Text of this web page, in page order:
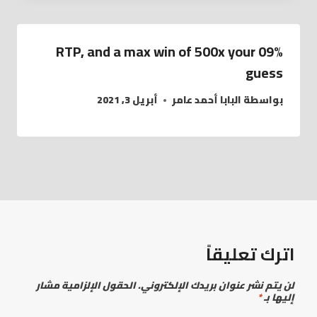
09% RTP, and a max win of 500x your
guess
بواسطةالبابا أحمد عامر أبريل 3, 2021
اترك تعليقاً
لن يتم نشر عنوان بريدك الإلكتروني.الحقول الإلزامية مشار
إليها بـ*